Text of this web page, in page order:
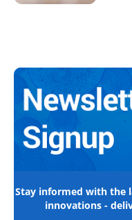
Stay informed with the
innovations -